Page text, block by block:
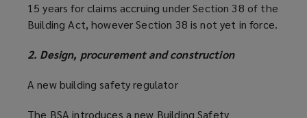
15 years for claims accruing under Section 38 of the
Building Act, however Section 38 is not yet in force.
2. Design, procurement and construction
A new building safety regulator
The BSA introduces a new Building Safety